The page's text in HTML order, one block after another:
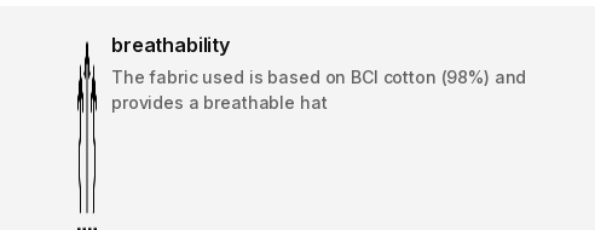
breathability
The fabric used is based on BCI cotton (98%) and
provides a breathable hat